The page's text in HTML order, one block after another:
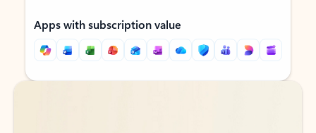
Apps with subscription value
Back to tabs
Back to tabs